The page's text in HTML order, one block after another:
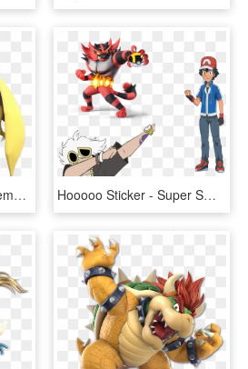
Charizard Sticker - Pokemon Trainer Super Smash Bros Ultimate, HD Png Download Hooooo Sticker - Super Smash Bros Ultimate Pokemon, HD Png Download